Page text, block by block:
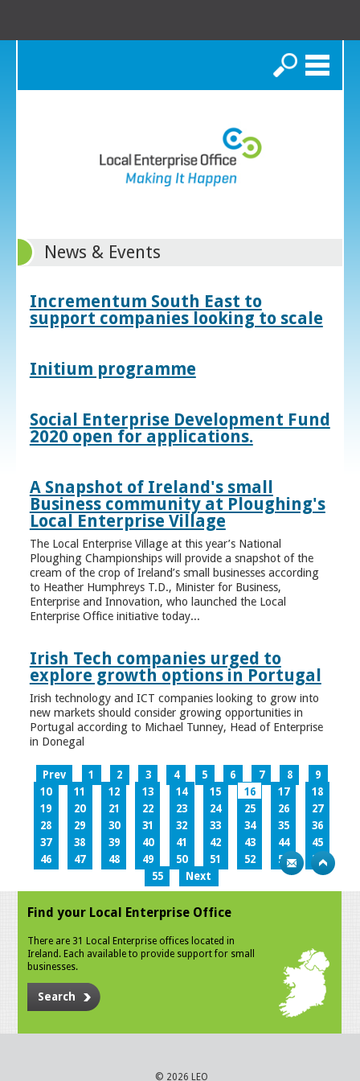
Search
News & Events
Incrementum South East to
support companies looking to scale
Initium programme
Social Enterprise Development Fund
2020 open for applications.
A Snapshot of Ireland's small
Business community at Ploughing's
Local Enterprise Village
The Local Enterprise Village at this year’s National
Ploughing Championships will provide a snapshot of the
cream of the crop of Ireland’s small businesses according
to Heather Humphreys T.D., Minister for Business,
Enterprise and Innovation, who launched the Local
Enterprise Office initiative today...
Irish Tech companies urged to
explore growth options in Portugal
Irish technology and ICT companies looking to grow into
new markets should consider growing opportunities in
Portugal according to Michael Tunney, Head of Enterprise
in Donegal
Prev 1 2 3 4 5 6 7 8
9
10
11 12 13 14 15 16 17
18
19
20 21 22 23 24 25 26
27
28
29 30 31 32 33 34 35
36
37
38 39 40 41 42 43 44
45
46
47 48 49 50 51 52 53
54
55
Next
Find your Local Enterprise Office
There are 31 Local Enterprise offices located in
Ireland. Each available to provide support for small
businesses.
Search
© 2026 LEO